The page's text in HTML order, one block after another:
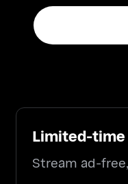
Limited-
Stream ad-